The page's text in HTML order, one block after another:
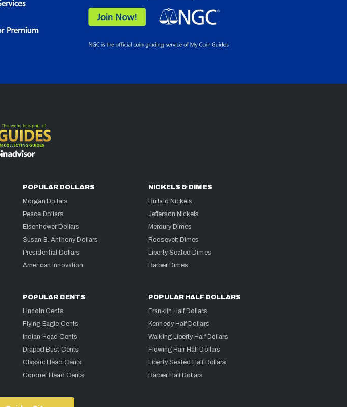
POPULAR DOLLARS
Morgan Dollars
Peace Dollars
Eisenhower Dollars
Susan B. Anthony Dollars
Presidential Dollars
American Innovation
NICKELS & DIMES
Buffalo Nickels
Jefferson Nickels
Mercury Dimes
Roosevelt Dimes
Liberty Seated Dimes
Barber Dimes
POPULAR CENTS
Lincoln Cents
Flying Eagle Cents
Indian Head Cents
Draped Bust Cents
Classic Head Cents
Coronet Head Cents
POPULAR HALF DOLLARS
Franklin Half Dollars
Kennedy Half Dollars
Walking Liberty Half Dollars
Flowing Hair Half Dollars
Liberty Seated Half Dollars
Barber Half Dollars